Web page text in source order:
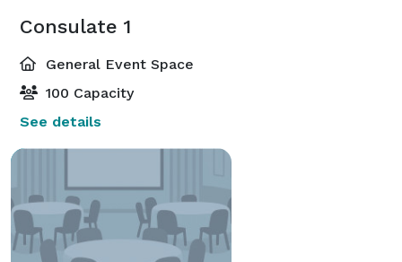
Consulate 1
General Event Space
100 Capacity
See details